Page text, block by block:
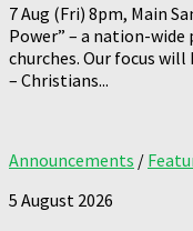
7 Aug (Fri) 8pm, Main
Power” – a nation-
churches. Our focus
– Christians...
Announcements /
5 August 2026